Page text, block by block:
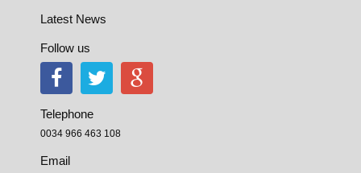
Latest News
Follow us
Telephone
0034 966 463 108
Email